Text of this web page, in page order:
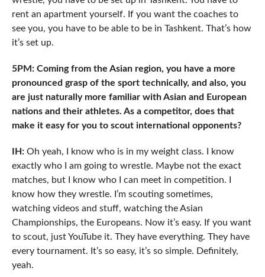
rent an apartment yourself. If you want the coaches to
see you, you have to be able to be in Tashkent. That’s how
it’s set up.
5PM: Coming from the Asian region, you have a more
pronounced grasp of the sport technically, and also, you
are just naturally more familiar with Asian and European
nations and their athletes. As a competitor, does that
make it easy for you to scout international opponents?
IH:Oh yeah, I know who is in my weight class. I know
exactly who I am going to wrestle. Maybe not the exact
matches, but I know who I can meet in competition. I
know how they wrestle. I’m scouting sometimes,
watching videos and stuff, watching the Asian
Championships, the Europeans. Now it’s easy. If you want
to scout, just YouTube it. They have everything. They have
every tournament. It’s so easy, it’s so simple. Definitely,
yeah.